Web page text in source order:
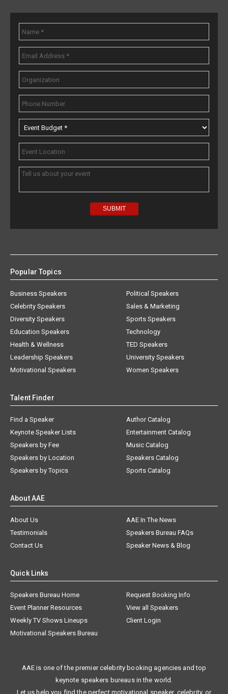
Popular Topics
Business Speakers
Celebrity Speakers
Diversity Speakers
Education Speakers
Health & Wellness
Leadership Speakers
Motivational Speakers
Political Speakers
Sales & Marketing
Sports Speakers
Technology
TED Speakers
University Speakers
Women Speakers
Talent Finder
Find a Speaker
Keynote Speaker Lists
Speakers by Fee
Speakers by Location
Speakers by Topics
Author Catalog
Entertainment Catalog
Music Catalog
Speakers Catalog
Sports Catalog
About AAE
About Us
AAE In The News
Testimonials
Speakers Bureau FAQs
Contact Us
Speaker News & Blog
Quick Links
Speakers Bureau Home
Request Booking Info
Event Planner Resources
View all Speakers
Weekly TV Shows Lineups
Client Login
Motivational Speakers Bureau
AAE is one of the premier celebrity booking agencies and top
keynote speakers bureaus in the world.
Let us help you find the perfect motivational speaker, celebrity, or